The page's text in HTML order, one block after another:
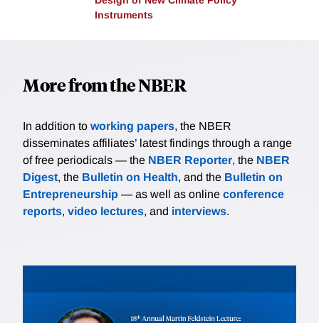
Instruments
More from the NBER
In addition to working papers, the NBER
disseminates affiliates’ latest findings through a range
of free periodicals — the NBER Reporter, the NBER
Digest, the Bulletin on Health, and the Bulletin on
Entrepreneurship — as well as online conference
reports, video lectures, and interviews.